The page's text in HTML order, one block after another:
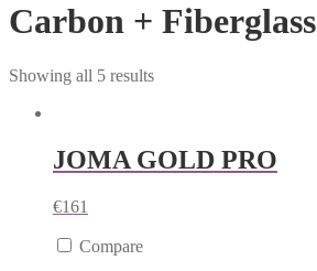
Carbon + Fiberglass
Showing all 5 results
JOMA GOLD PRO
€161
Compare